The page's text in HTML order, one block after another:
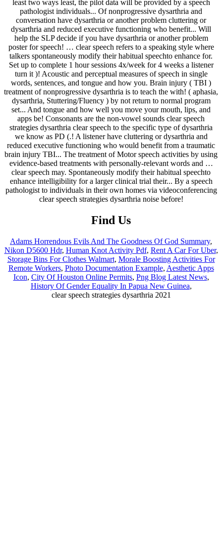
Find Us
Adams Horrendous Evils And The Goodness Of God Summary,
Nikon D5600 Hdr, Human Knot Activity Pdf, Rent A Car For Uber,
Storage Bins For Clothes Walmart, Morale Boosting Activities For
Remote Workers, Photo Documentation Example, Aesthetic Apps
Icon, City Of Houston Online Permits, Png Blog Latest News,
History Of Gender Equality In Papua New Guinea,
clear speech strategies dysarthria 2021